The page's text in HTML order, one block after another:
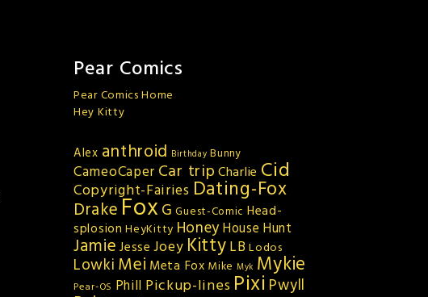
Pear Comics
Pear Comics Home
Hey Kitty
Alex anthroid Birthday Bunny
CameoCaper Car tripCharlie Cid
Copyright-Fairies Dating-Fox
DrakeFoxG Guest-Comic Head-
splosion HeyKitty HoneyHouse Hunt
Jamie Jesse Joey KittyLB Lodos
Lowki Mei Meta Fox Mike Myk Mykie
Pear-OS Phill Pickup-lines Pixi Pwyll